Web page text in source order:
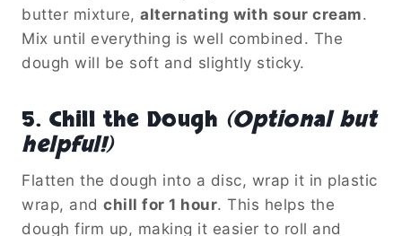
butter mixture, alternating with sour cream.
Mix until everything is well combined. The
dough will be soft and slightly sticky.
5. Chill the Dough (Optional but
helpful!)
Flatten the dough into a disc, wrap it in plastic
wrap, and chill for 1 hour. This helps the
dough firm up, making it easier to roll and